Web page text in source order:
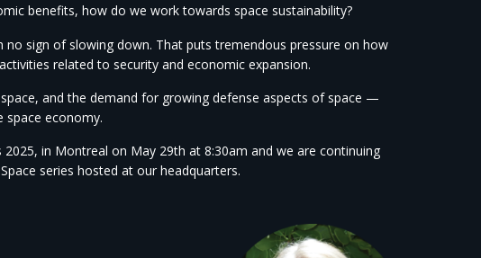
benefits, how do we work towards space sustainability?
sign of slowing down. That puts tremendous pressure on how
related to security and economic expansion.
and the demand for growing defense aspects of space —
space economy.
in Montreal on May 29th at 8:30am and we are continuing
series hosted at our headquarters.